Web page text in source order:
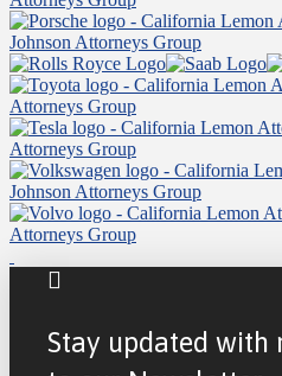
Stay updated with